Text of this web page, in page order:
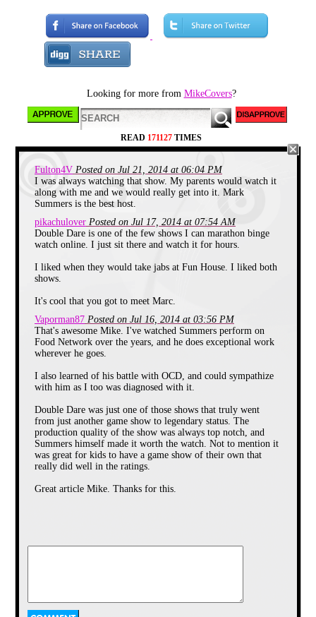
TV channel lineup, my healthy
DVD collection, and Netflix is
more than enough to satisfy my
things are different. Since they
make their home in an area
where the most thrilling
occurrence is a traffic light
malfunction, they naturally
have a decent cable package.
flipping through their 9754
different channels, trying to find
something worth watching. I
stopped on Nickelodeon (well,
think there's something like 14
of them today) to see what
became of the children's
programming network that kept
pre-adolescence.
a program called
features characters and
situations that you can actually
interact with online once the
latest episode has concluded.
iCarly is a marvel in technology
and content, no doubt, but to
me it is just plain sad. And not
have given birth to most of the
program's main cast.
Back when *I* watched
Nickelodeon, the programming
made us kids want to do far
more than simply interacting
particular show made us want
to actually engage in strenuous
Looking for more from MikeCovers?
READ 171127 TIMES
Fulton4V Posted on Jul 21, 2014 at 06:04 PM
I was always watching that show. My parents would watch it
along with me and we would really get into it. Mark
Summers is the best host.
pikachulover Posted on Jul 17, 2014 at 07:54 AM
Double Dare is one of the few shows I can marathon binge
watch online. I just sit there and watch it for hours.
I liked when they would take jabs at Fun House. I liked both
shows.
It's cool that you got to meet Marc.
Vaporman87 Posted on Jul 16, 2014 at 03:56 PM
That's awesome Mike. I've watched Summers perform on
Food Network over the years, and he does exceptional work
wherever he goes.
I also learned of his battle with OCD, and could sympathize
with him as I too was diagnosed with it.
Double Dare was just one of those shows that truly went
from just another game show to legendary status. The
production quality of the show was always top notch, and
Summers himself made it worth the watch. Not to mention it
was great for kids to have a game show of their own that
really did well in the ratings.
Great article Mike. Thanks for this.